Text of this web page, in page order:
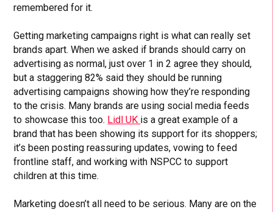
remembered for it.
Getting marketing campaigns right is what can really set
brands apart. When we asked if brands should carry on
advertising as normal, just over 1 in 2 agree they should,
but a staggering 82% said they should be running
advertising campaigns showing how they’re responding
to the crisis. Many brands are using social media feeds
to showcase this too. Lidl UK is a great example of a
brand that has been showing its support for its shoppers;
it’s been posting reassuring updates, vowing to feed
frontline staff, and working with NSPCC to support
children at this time.
Marketing doesn’t all need to be serious. Many are on the